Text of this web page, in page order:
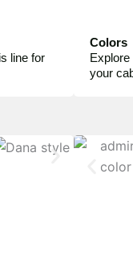
line for
Colors
Explore
your